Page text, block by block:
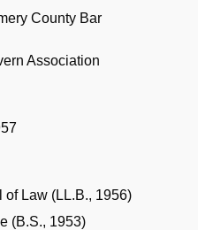
County Bar
Association
of Law (LL.B., 1956)
(B.S., 1953)